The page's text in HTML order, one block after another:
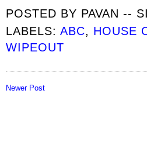
POSTED BY PAVAN --
LABELS:ABC, HOUSE
WIPEOUT
Newer Post